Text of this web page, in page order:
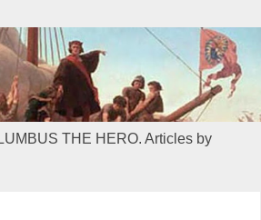
THE HERO. Articles by